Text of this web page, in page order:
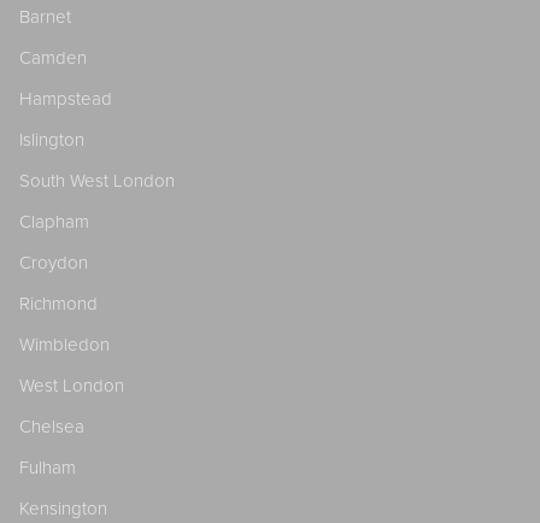
Barnet
Camden
Hampstead
Islington
South West London
Clapham
Croydon
Richmond
Wimbledon
West London
Chelsea
Fulham
Kensington